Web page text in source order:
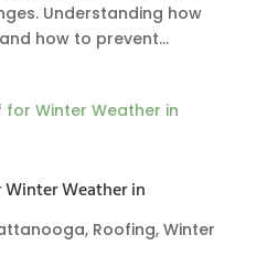
Understanding how
how to prevent...
Winter Weather in
, Roofing, Winter